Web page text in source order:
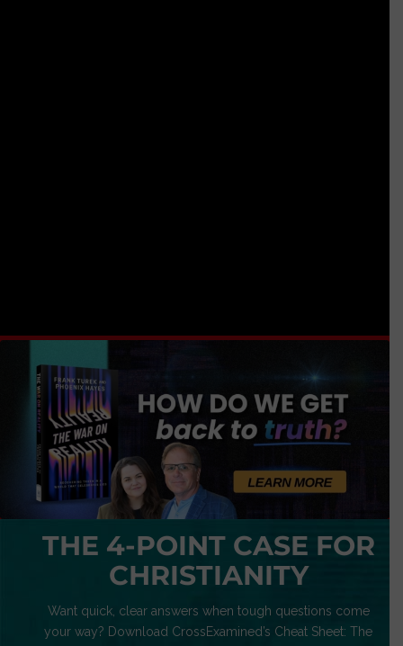
THE 4-POINT CASE FOR
CHRISTIANITY
Want quick, clear answers when tough questions come
your way? Download CrossExamined’s Cheat Sheet: The